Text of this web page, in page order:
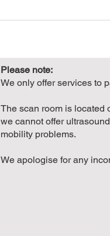
Please note:
We only offer services to
The scan room is located
we cannot offer
mobility problems.
We apologise for any